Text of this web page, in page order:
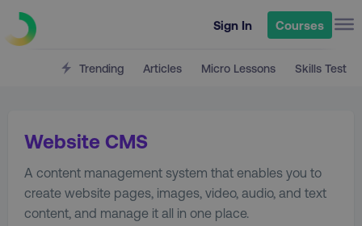
Sign In Courses
Trending Articles Micro Lessons Skills Test
Website CMS
A content management system that enables you to
create website pages, images, video, audio, and text
content, and manage it all in one place.